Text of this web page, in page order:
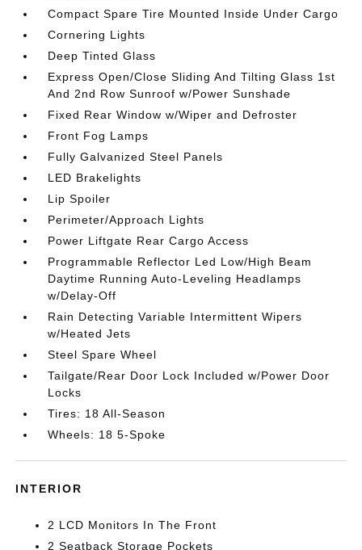
Compact Spare Tire Mounted Inside Under Cargo
Cornering Lights
Deep Tinted Glass
Express Open/Close Sliding And Tilting Glass 1st
And 2nd Row Sunroof w/Power Sunshade
Fixed Rear Window w/Wiper and Defroster
Front Fog Lamps
Fully Galvanized Steel Panels
LED Brakelights
Lip Spoiler
Perimeter/Approach Lights
Power Liftgate Rear Cargo Access
Programmable Reflector Led Low/High Beam
Daytime Running Auto-Leveling Headlamps
w/Delay-Off
Rain Detecting Variable Intermittent Wipers
w/Heated Jets
Steel Spare Wheel
Tailgate/Rear Door Lock Included w/Power Door
Locks
Tires: 18 All-Season
Wheels: 18 5-Spoke
INTERIOR
2 LCD Monitors In The Front
2 Seatback Storage Pockets